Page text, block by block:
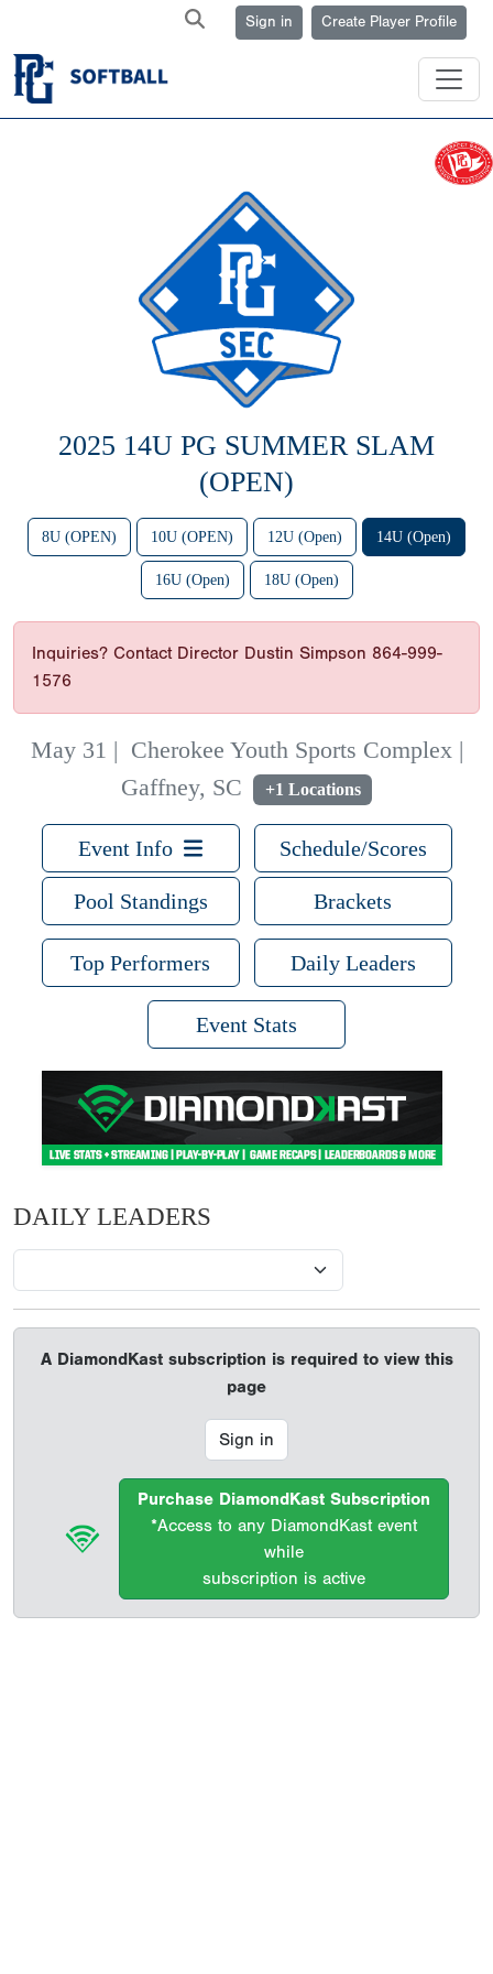
Sign in Create Player Profile
2025 14U PG SUMMER SLAM
(OPEN)
8U (OPEN) 10U (OPEN) 12U (Open) 14U (Open)
16U (Open) 18U (Open)
Inquiries? Contact Director Dustin Simpson 864-999-
1576
May 31 | Cherokee Youth Sports Complex |
Gaffney, SC
+1 Locations
Event Info Schedule/Scores
Pool Standings Brackets
Top Performers Daily Leaders
Event Stats
DAILY LEADERS
A DiamondKast subscription is required to view this
page
Sign in
Purchase DiamondKast Subscription
*Access to any DiamondKast event
while
subscription is active